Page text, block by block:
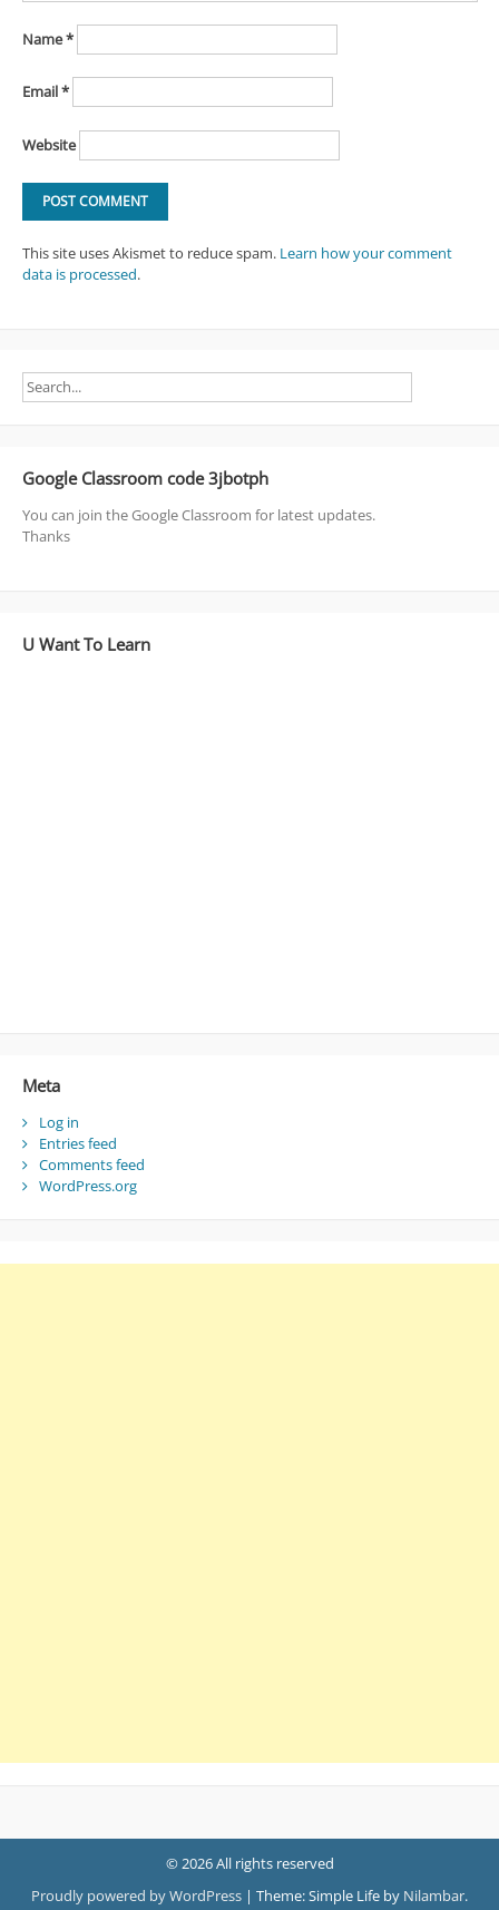
Name*
Email*
Website
This site uses Akismet to reduce spam. Learn how your comment
data is processed.
Google Classroom code 3jbotph
You can join the Google Classroom for latest updates.
Thanks
U Want To Learn
Meta
Log in
Entries feed
Comments feed
WordPress.org
© 2026 All rights reserved
Proudly powered by WordPress | Theme: Simple Life by Nilambar.